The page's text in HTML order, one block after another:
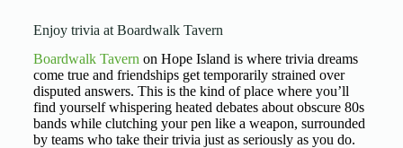
Enjoy trivia at Boardwalk Tavern
Boardwalk Tavern on Hope Island is where trivia dreams
come true and friendships get temporarily strained over
disputed answers. This is the kind of place where you’ll
find yourself whispering heated debates about obscure 80s
bands while clutching your pen like a weapon, surrounded
by teams who take their trivia just as seriously as you do.